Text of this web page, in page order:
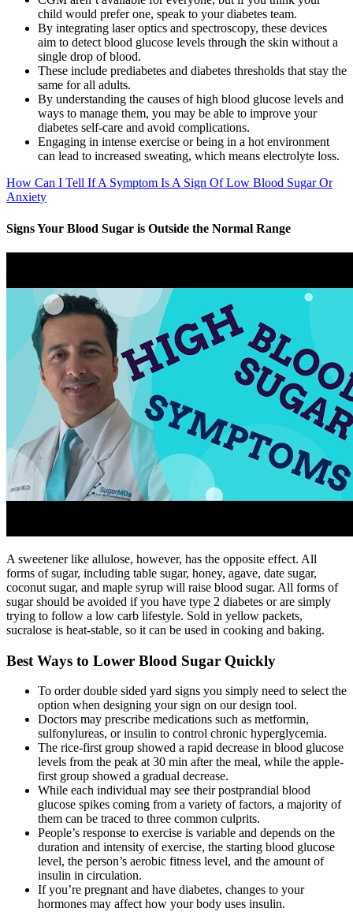
child would prefer one, speak to your diabetes team.
By integrating laser optics and spectroscopy, these devices
aim to detect blood glucose levels through the skin without a
single drop of blood.
These include prediabetes and diabetes thresholds that stay the
same for all adults.
By understanding the causes of high blood glucose levels and
ways to manage them, you may be able to improve your
diabetes self-care and avoid complications.
Engaging in intense exercise or being in a hot environment
can lead to increased sweating, which means electrolyte loss.
How Can I Tell If A Symptom Is A Sign Of Low Blood Sugar Or
Anxiety
Signs Your Blood Sugar is Outside the Normal Range
A sweetener like allulose, however, has the opposite effect. All
forms of sugar, including table sugar, honey, agave, date sugar,
coconut sugar, and maple syrup will raise blood sugar. All forms of
sugar should be avoided if you have type 2 diabetes or are simply
trying to follow a low carb lifestyle. Sold in yellow packets,
sucralose is heat-stable, so it can be used in cooking and baking.
Best Ways to Lower Blood Sugar Quickly
To order double sided yard signs you simply need to select the
option when designing your sign on our design tool.
Doctors may prescribe medications such as metformin,
sulfonylureas, or insulin to control chronic hyperglycemia.
The rice-first group showed a rapid decrease in blood glucose
levels from the peak at 30 min after the meal, while the apple-
first group showed a gradual decrease.
While each individual may see their postprandial blood
glucose spikes coming from a variety of factors, a majority of
them can be traced to three common culprits.
People’s response to exercise is variable and depends on the
duration and intensity of exercise, the starting blood glucose
level, the person’s aerobic fitness level, and the amount of
insulin in circulation.
If you’re pregnant and have diabetes, changes to your
hormones may affect how your body uses insulin.